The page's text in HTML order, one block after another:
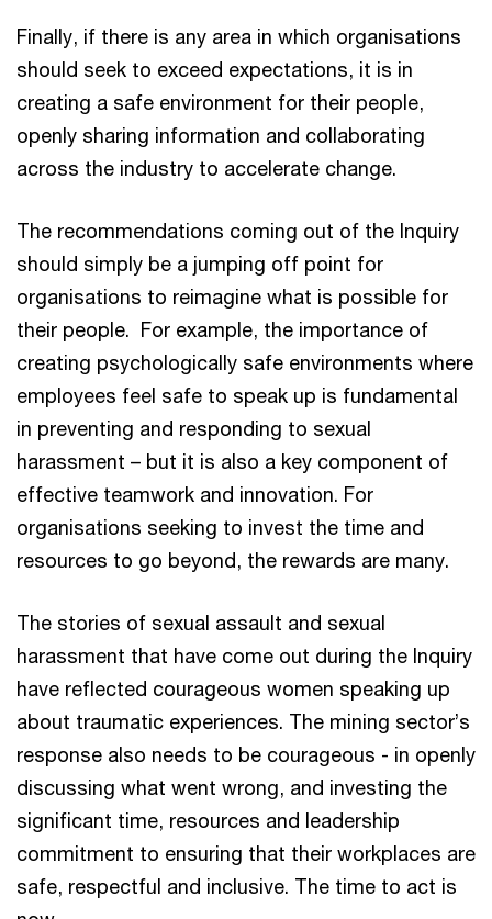
Finally, if there is any area in which organisations
should seek to exceed expectations, it is in
creating a safe environment for their people,
openly sharing information and collaborating
across the industry to accelerate change.
The recommendations coming out of the Inquiry
should simply be a jumping off point for
organisations to reimagine what is possible for
their people. For example, the importance of
creating psychologically safe environments where
employees feel safe to speak up is fundamental
in preventing and responding to sexual
harassment – but it is also a key component of
effective teamwork and innovation. For
organisations seeking to invest the time and
resources to go beyond, the rewards are many.
The stories of sexual assault and sexual
harassment that have come out during the Inquiry
have reflected courageous women speaking up
about traumatic experiences. The mining sector’s
response also needs to be courageous - in openly
discussing what went wrong, and investing the
significant time, resources and leadership
commitment to ensuring that their workplaces are
safe, respectful and inclusive. The time to act is